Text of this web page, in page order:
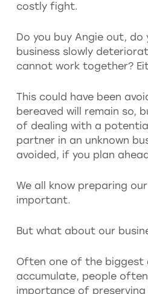
costly fight.
Do you buy Angie out,
business slowly
cannot work together?
This could have been
bereaved will remain so,
of dealing with a
partner in an unknown
avoided, if you plan
We all know preparing
important.
But what about our
Often one of the biggest
accumulate, people
importance of